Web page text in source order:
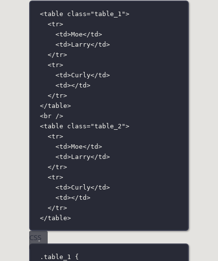
<table class="table_1 ">
<tr>
<td>Moe</td>
<td>Larry</td>
</tr>
<tr>
<td>Curly</td>
<td></td>
</tr>
</table>
<br />
<table class="table_2 ">
<tr>
<td>Moe</td>
<td>Larry</td>
</tr>
<tr>
<td>Curly</td>
<td></td>
</tr>
</table>
CSS
.table_1
{